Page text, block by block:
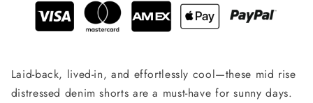
Laid-back, lived-in, and effortlessly cool—these mid rise
distressed denim shorts are a must-have for sunny days.